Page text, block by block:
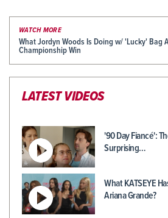
WATCH MORE
What Jordyn Woods Is Doing w/ 'Lucky' Bag
Championship Win
LATEST VIDEOS
'90 Day Fiancé':
Surprising…
What KATSEYE
Ariana Grande?